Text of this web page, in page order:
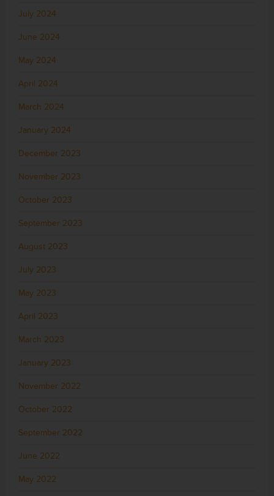
July 2024
June 2024
May 2024
April 2024
March 2024
January 2024
December 2023
November 2023
October 2023
September 2023
August 2023
July 2023
May 2023
April 2023
March 2023
January 2023
November 2022
October 2022
September 2022
June 2022
May 2022